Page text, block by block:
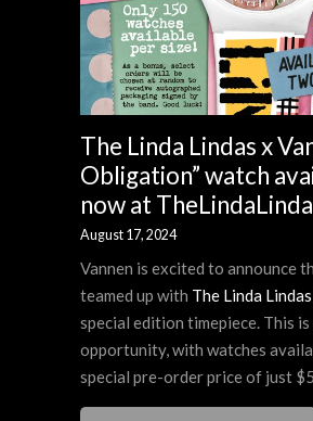
The Linda Lindas x
Obligation” watch
now at
August 17, 2024
Vannen is excited to announce
teamed up with The Linda Lindas
special edition timepiece. This
opportunity, with watches
special pre-order price of just